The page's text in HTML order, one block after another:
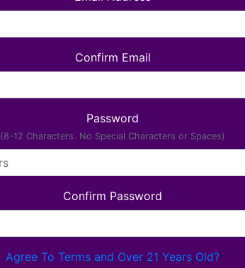
Confirm Email
Password
(8-12 Characters. No Special Characters or Spaces)
Confirm Password
Agree To Terms and Over 21 Years Old?